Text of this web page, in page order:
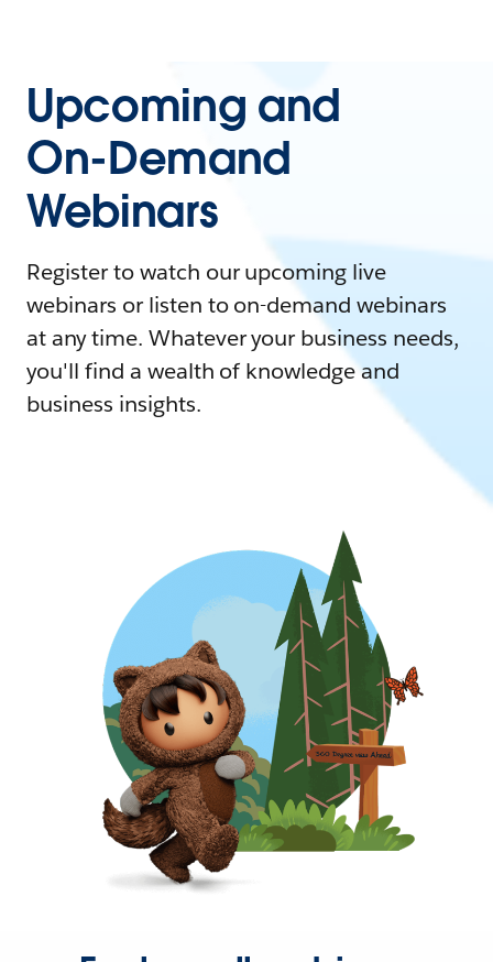
Upcoming and
On-Demand
Webinars
Register to watch our upcoming live
webinars or listen to on-demand webinars
at any time. Whatever your business needs,
you'll find a wealth of knowledge and
business insights.